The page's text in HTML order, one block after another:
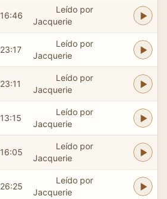
16:46
Leído por
Jacquerie
23:17
Leído por
Jacquerie
23:11
Leído por
Jacquerie
13:15
Leído por
Jacquerie
16:05
Leído por
Jacquerie
26:25
Leído por
Jacquerie